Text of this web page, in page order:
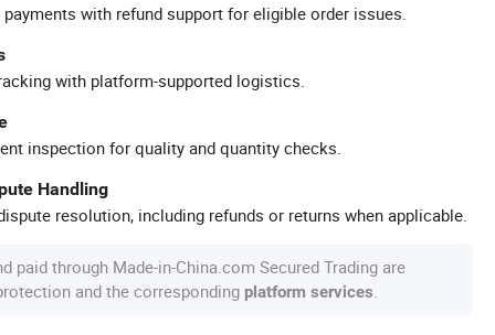
with refund support for eligible order issues.
with platform-supported logistics.
inspection for quality and quantity checks.
Handling
resolution, including refunds or returns when applicable.
paid through Made-in-China.com Secured Trading are
and the corresponding platform services